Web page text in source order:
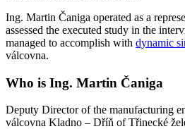
Ing. Martin Čaniga operated as a
assessed the executed study in the
managed to accomplish with dynamic
válcovna.
Who is Ing. Martin Čaniga
Deputy Director of the manufacturing
válcovna Kladno – Dříň of Třinecké